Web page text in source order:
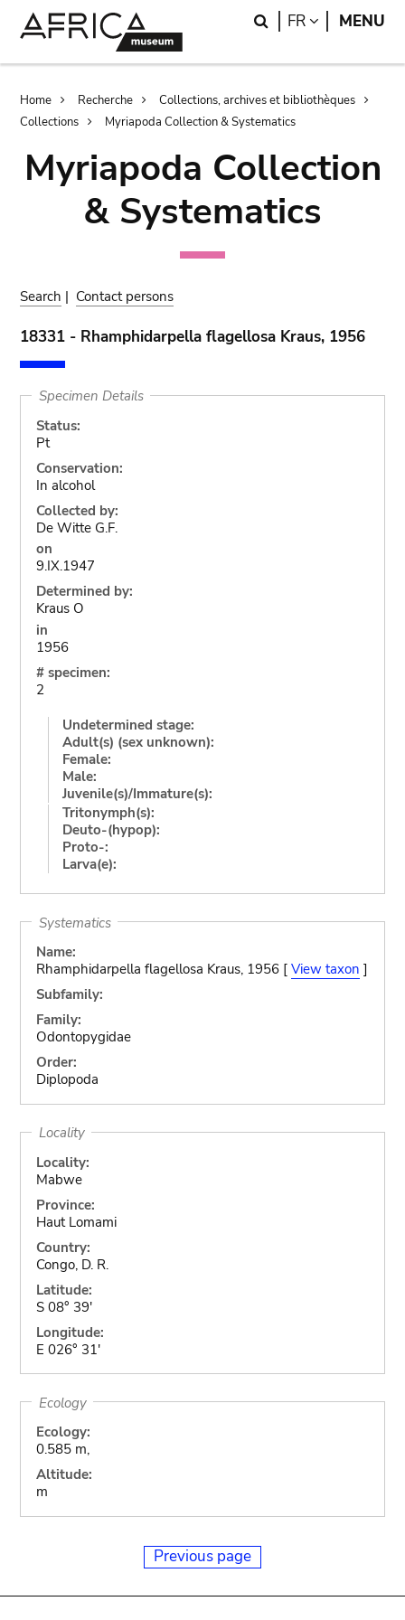
Search
FR LANGUAGE
MENU
Breadcrumb
Home Recherche
Collections, archives et bibliothèques
Collections
Myriapoda Collection & Systematics
Myriapoda Collection
& Systematics
Search | Contact persons
18331 - Rhamphidarpella flagellosa Kraus, 1956
Specimen Details
Status:
Pt
Conservation:
In alcohol
Collected by:
De Witte G.F.
on
9.IX.1947
Determined by:
Kraus O
in
1956
# specimen:
2
Undetermined stage:
Adult(s) (sex unknown):
Female:
Male:
Juvenile(s)/Immature(s):
Tritonymph(s):
Deuto-(hypop):
Proto-:
Larva(e):
Systematics
Name:
Rhamphidarpella flagellosa Kraus, 1956 [ View taxon ]
Subfamily:
Family:
Odontopygidae
Order:
Diplopoda
Locality
Locality:
Mabwe
Province:
Haut Lomami
Country:
Congo, D. R.
Latitude:
S 08° 39'
Longitude:
E 026° 31'
Ecology
Ecology:
0.585 m,
Altitude:
m
Previous page